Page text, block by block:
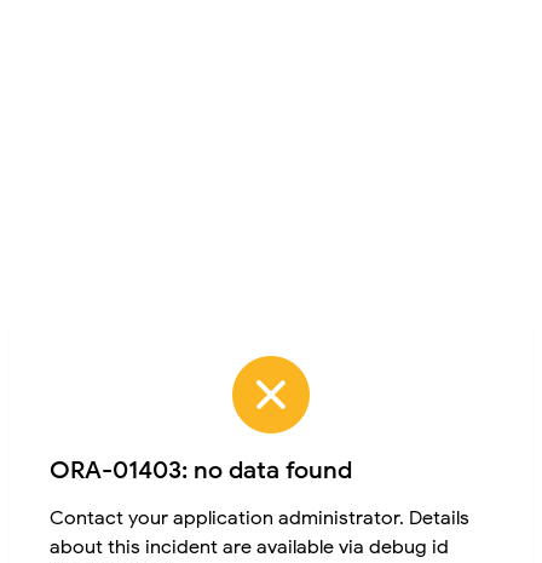
ORA-01403: no data found
Contact your application administrator. Details
about this incident are available via debug id